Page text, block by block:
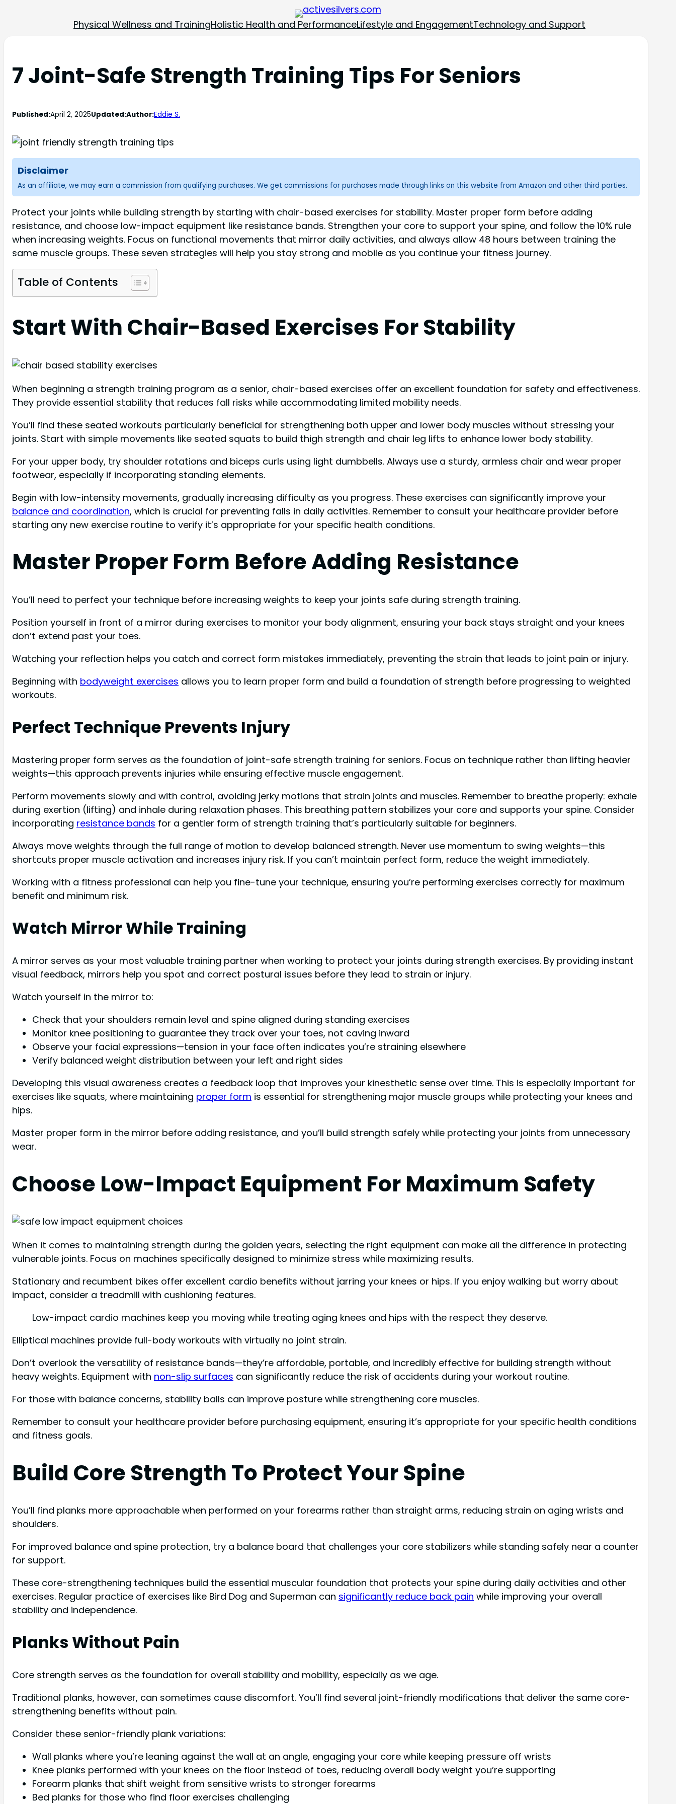
Physical Wellness and TrainingHolistic Health and PerformanceLifestyle and EngagementTechnology and Support
7 Joint-Safe Strength Training Tips For Seniors
Published:April 2, 2025Updated:Author:Eddie S.
Disclaimer
As an affiliate, we may earn a commission from qualifying purchases. We get commissions for purchases made through links on this website from Amazon and other third parties.
Protect your joints while building strength by starting with chair-based exercises for stability. Master proper form before adding
resistance, and choose low-impact equipment like resistance bands. Strengthen your core to support your spine, and follow the 10% rule
when increasing weights. Focus on functional movements that mirror daily activities, and always allow 48 hours between training the
same muscle groups. These seven strategies will help you stay strong and mobile as you continue your fitness journey.
Table of Contents
Start With Chair-Based Exercises For Stability
When beginning a strength training program as a senior, chair-based exercises offer an excellent foundation for safety and effectiveness.
They provide essential stability that reduces fall risks while accommodating limited mobility needs.
You’ll find these seated workouts particularly beneficial for strengthening both upper and lower body muscles without stressing your
joints. Start with simple movements like seated squats to build thigh strength and chair leg lifts to enhance lower body stability.
For your upper body, try shoulder rotations and biceps curls using light dumbbells. Always use a sturdy, armless chair and wear proper
footwear, especially if incorporating standing elements.
Begin with low-intensity movements, gradually increasing difficulty as you progress. These exercises can significantly improve your
balance and coordination, which is crucial for preventing falls in daily activities. Remember to consult your healthcare provider before
starting any new exercise routine to verify it’s appropriate for your specific health conditions.
Master Proper Form Before Adding Resistance
You’ll need to perfect your technique before increasing weights to keep your joints safe during strength training.
Position yourself in front of a mirror during exercises to monitor your body alignment, ensuring your back stays straight and your knees
don’t extend past your toes.
Watching your reflection helps you catch and correct form mistakes immediately, preventing the strain that leads to joint pain or injury.
Beginning with bodyweight exercises allows you to learn proper form and build a foundation of strength before progressing to weighted
workouts.
Perfect Technique Prevents Injury
Mastering proper form serves as the foundation of joint-safe strength training for seniors. Focus on technique rather than lifting heavier
weights—this approach prevents injuries while ensuring effective muscle engagement.
Perform movements slowly and with control, avoiding jerky motions that strain joints and muscles. Remember to breathe properly: exhale
during exertion (lifting) and inhale during relaxation phases. This breathing pattern stabilizes your core and supports your spine. Consider
incorporating resistance bands for a gentler form of strength training that’s particularly suitable for beginners.
Always move weights through the full range of motion to develop balanced strength. Never use momentum to swing weights—this
shortcuts proper muscle activation and increases injury risk. If you can’t maintain perfect form, reduce the weight immediately.
Working with a fitness professional can help you fine-tune your technique, ensuring you’re performing exercises correctly for maximum
benefit and minimum risk.
Watch Mirror While Training
A mirror serves as your most valuable training partner when working to protect your joints during strength exercises. By providing instant
visual feedback, mirrors help you spot and correct postural issues before they lead to strain or injury.
Watch yourself in the mirror to:
Check that your shoulders remain level and spine aligned during standing exercises
Monitor knee positioning to guarantee they track over your toes, not caving inward
Observe your facial expressions—tension in your face often indicates you’re straining elsewhere
Verify balanced weight distribution between your left and right sides
Developing this visual awareness creates a feedback loop that improves your kinesthetic sense over time. This is especially important for
exercises like squats, where maintaining proper form is essential for strengthening major muscle groups while protecting your knees and
hips.
Master proper form in the mirror before adding resistance, and you’ll build strength safely while protecting your joints from unnecessary
wear.
Choose Low-Impact Equipment For Maximum Safety
When it comes to maintaining strength during the golden years, selecting the right equipment can make all the difference in protecting
vulnerable joints. Focus on machines specifically designed to minimize stress while maximizing results.
Stationary and recumbent bikes offer excellent cardio benefits without jarring your knees or hips. If you enjoy walking but worry about
impact, consider a treadmill with cushioning features.
Low-impact cardio machines keep you moving while treating aging knees and hips with the respect they deserve.
Elliptical machines provide full-body workouts with virtually no joint strain.
Don’t overlook the versatility of resistance bands—they’re affordable, portable, and incredibly effective for building strength without
heavy weights. Equipment with non-slip surfaces can significantly reduce the risk of accidents during your workout routine.
For those with balance concerns, stability balls can improve posture while strengthening core muscles.
Remember to consult your healthcare provider before purchasing equipment, ensuring it’s appropriate for your specific health conditions
and fitness goals.
Build Core Strength To Protect Your Spine
You’ll find planks more approachable when performed on your forearms rather than straight arms, reducing strain on aging wrists and
shoulders.
For improved balance and spine protection, try a balance board that challenges your core stabilizers while standing safely near a counter
for support.
These core-strengthening techniques build the essential muscular foundation that protects your spine during daily activities and other
exercises. Regular practice of exercises like Bird Dog and Superman can significantly reduce back pain while improving your overall
stability and independence.
Planks Without Pain
Core strength serves as the foundation for overall stability and mobility, especially as we age.
Traditional planks, however, can sometimes cause discomfort. You’ll find several joint-friendly modifications that deliver the same core-
strengthening benefits without pain.
Consider these senior-friendly plank variations:
Wall planks where you’re leaning against the wall at an angle, engaging your core while keeping pressure off wrists
Knee planks performed with your knees on the floor instead of toes, reducing overall body weight you’re supporting
Forearm planks that shift weight from sensitive wrists to stronger forearms
Bed planks for those who find floor exercises challenging